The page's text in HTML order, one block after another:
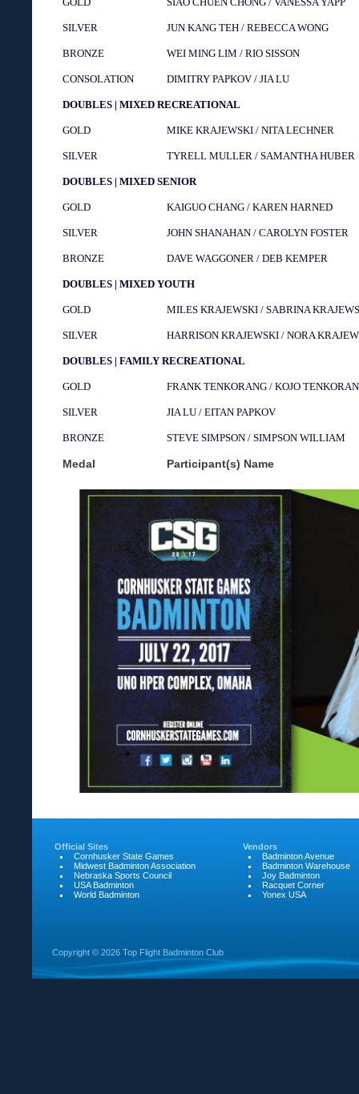
SILVER JUN KANG TEH / REBECCA WONG
BRONZE WEI MING LIM / RIO SISSON
CONSOLATION DIMITRY PAPKOV / JIA LU
DOUBLES | MIXED RECREATIONAL
GOLD MIKE KRAJEWSKI / NITA LECHNER
SILVER TYRELL MULLER / SAMANTHA HUBER
DOUBLES | MIXED SENIOR
GOLD KAIGUO CHANG / KAREN HARNED
SILVER JOHN SHANAHAN / CAROLYN FOSTER
BRONZE DAVE WAGGONER / DEB KEMPER
DOUBLES | MIXED YOUTH
GOLD MILES KRAJEWSKI / SABRINA
SILVER HARRISON KRAJEWSKI / NORA
DOUBLES | FAMILY RECREATIONAL
GOLD FRANK TENKORANG / KOJO
SILVER JIA LU / EITAN PAPKOV
BRONZE STEVE SIMPSON / SIMPSON WILLIAM
Medal Participant(s) Name
Official Sites
Cornhusker State Games
Midwest Badminton Association
Nebraska Sports Council
USA Badminton
World Badminton
Vendors
Badminton Avenue
Badminton Warehouse
Joy Badminton
Racquet Corner
Yonex USA
Copyright © 2026 Top Flight Badminton Club